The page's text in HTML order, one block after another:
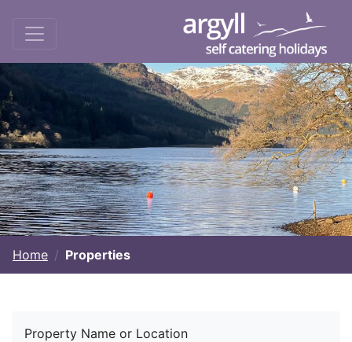
Home Properties
Property Name or Location